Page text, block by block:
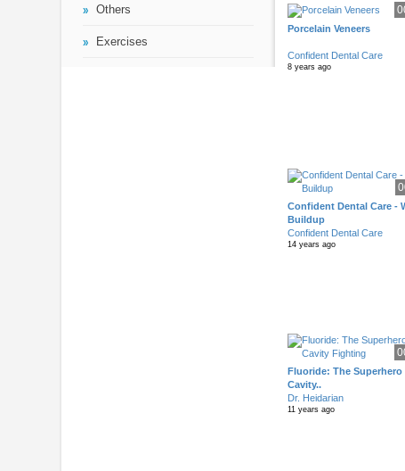
Others
Exercises
Porcelain Veneers
Confident Dental Care
8 years ago
Confident Dental Care -
Buildup
Confident Dental Care
14 years ago
Fluoride: The Superhero
Cavity..
Dr. Heidarian
11 years ago